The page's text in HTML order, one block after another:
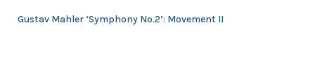
Gustav Mahler ‘Symphony No.2’: Movement II